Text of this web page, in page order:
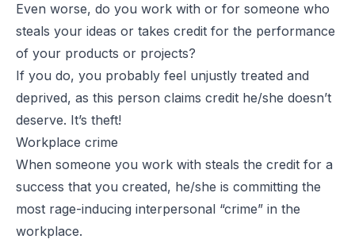
Even worse, do you work with or for someone who
steals your ideas or takes credit for the performance
of your products or projects?
If you do, you probably feel unjustly treated and
deprived, as this person claims credit he/she doesn’t
deserve. It’s theft!
Workplace crime
When someone you work with steals the credit for a
success that you created, he/she is committing the
most rage-inducing interpersonal “crime” in the
workplace.